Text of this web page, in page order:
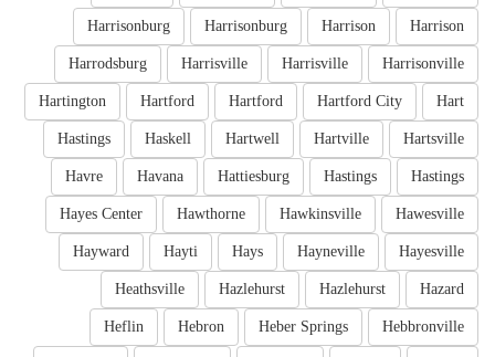
Harrison
Harrison
Harrisonburg
Harrisonburg
Harrisonville
Harrisville
Harrisville
Harrodsburg
Hart
Hartford City
Hartford
Hartford
Hartington
Hartsville
Hartville
Hartwell
Haskell
Hastings
Hastings
Hastings
Hattiesburg
Havana
Havre
Hawesville
Hawkinsville
Hawthorne
Hayes Center
Hayesville
Hayneville
Hays
Hayti
Hayward
Hazard
Hazlehurst
Hazlehurst
Heathsville
Hebbronville
Heber Springs
Hebron
Heflin